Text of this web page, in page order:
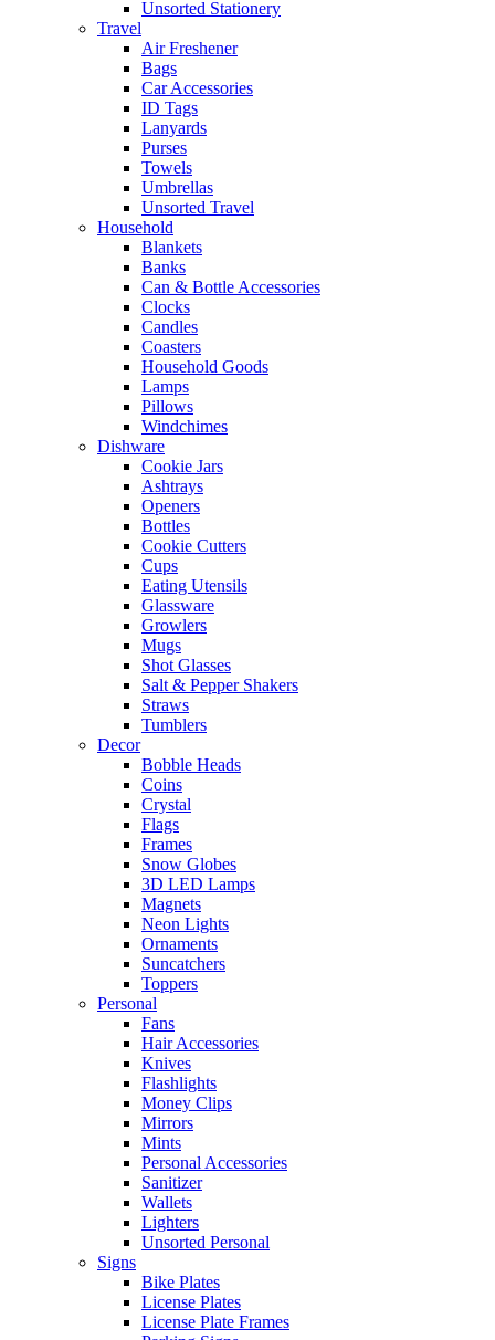
Unsorted Stationery
Travel
Air Freshener
Bags
Car Accessories
ID Tags
Lanyards
Purses
Towels
Umbrellas
Unsorted Travel
Household
Blankets
Banks
Can & Bottle Accessories
Clocks
Candles
Coasters
Household Goods
Lamps
Pillows
Windchimes
Dishware
Cookie Jars
Ashtrays
Openers
Bottles
Cookie Cutters
Cups
Eating Utensils
Glassware
Growlers
Mugs
Shot Glasses
Salt & Pepper Shakers
Straws
Tumblers
Decor
Bobble Heads
Coins
Crystal
Flags
Frames
Snow Globes
3D LED Lamps
Magnets
Neon Lights
Ornaments
Suncatchers
Toppers
Personal
Fans
Hair Accessories
Knives
Flashlights
Money Clips
Mirrors
Mints
Personal Accessories
Sanitizer
Wallets
Lighters
Unsorted Personal
Signs
Bike Plates
License Plates
License Plate Frames